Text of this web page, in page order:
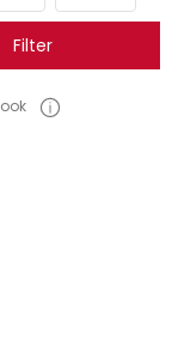
Filter